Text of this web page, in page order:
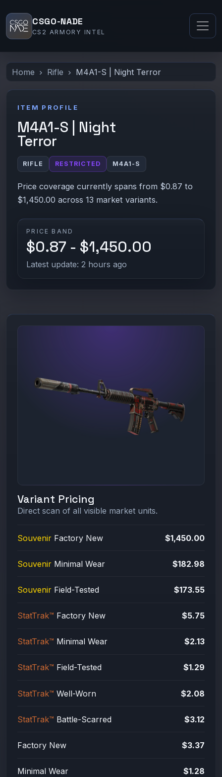
CSGO-NADE
CS2 ARMORY INTEL
Home Rifle M4A1-S | Night Terror
ITEM PROFILE
M4A1-S | Night
Terror
RIFLE RESTRICTED M4A1-S
Price coverage currently spans from $0.87 to
$1,450.00 across 13 market variants.
PRICE BAND
$0.87 - $1,450.00
Latest update: 2 hours ago
Variant Pricing
Direct scan of all visible market units.
Souvenir Factory New $1,450.00
Souvenir Minimal Wear $182.98
Souvenir Field-Tested $173.55
StatTrak™ Factory New $5.75
StatTrak™ Minimal Wear $2.13
StatTrak™ Field-Tested $1.29
StatTrak™ Well-Worn $2.08
StatTrak™ Battle-Scarred $3.12
Factory New $3.37
Minimal Wear $1.28